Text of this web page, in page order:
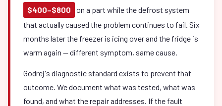
$400–$800
on a part while the defrost system
that actually caused the problem continues to fail. Six
months later the freezer is icing over and the fridge is
warm again — different symptom, same cause.
Godrej's diagnostic standard exists to prevent that
outcome. We document what was tested, what was
found, and what the repair addresses. If the fault